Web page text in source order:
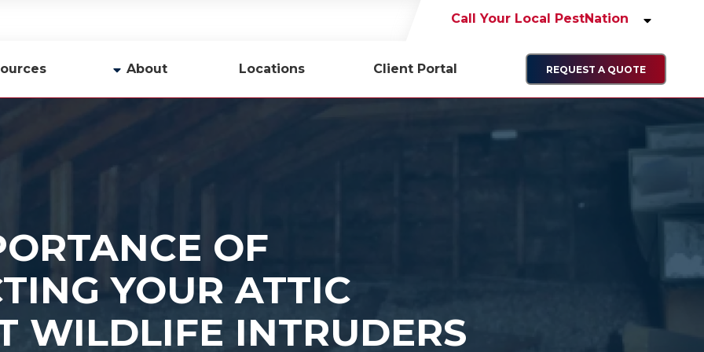
Call Your Local PestNation
About Locations Client Portal REQUEST A QUOTE
OF
YOUR ATTIC
WILDLIFE INTRUDERS